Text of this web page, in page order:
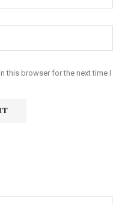
this browser for the next time I